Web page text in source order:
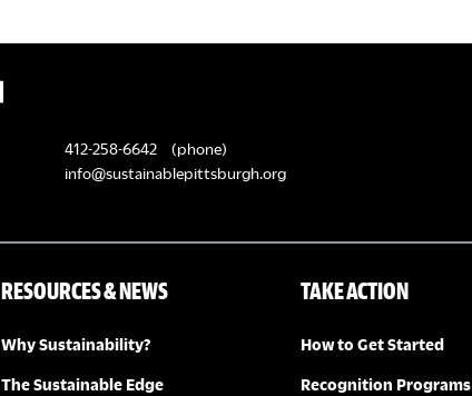
412-258-6642
(phone)
info@sustainablepittsburgh.org
RESOURCES & NEWS
Why Sustainability?
The Sustainable Edge
TAKE ACTION
How to Get Started
Recognition Programs